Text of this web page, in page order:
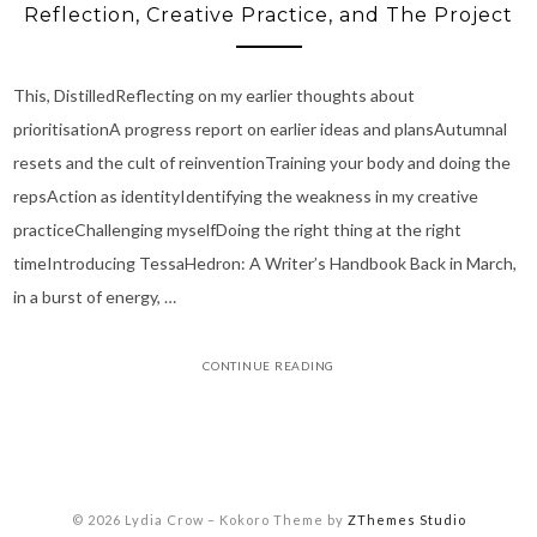
Reflection, Creative Practice, and The Project
This, DistilledReflecting on my earlier thoughts about
prioritisationA progress report on earlier ideas and plansAutumnal
resets and the cult of reinventionTraining your body and doing the
repsAction as identityIdentifying the weakness in my creative
practiceChallenging myselfDoing the right thing at the right
timeIntroducing TessaHedron: A Writer’s Handbook Back in March,
in a burst of energy, …
CONTINUE READING
© 2026 Lydia Crow – Kokoro Theme by ZThemes Studio